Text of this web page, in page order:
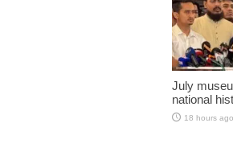
July
national
18 hours ago